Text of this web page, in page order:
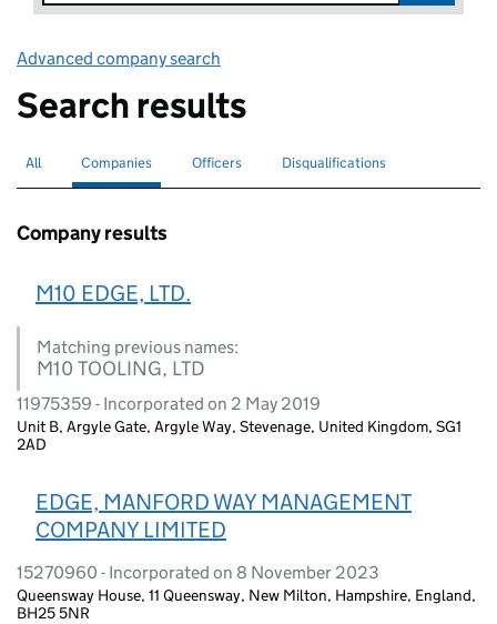
Advanced company search
Search results
Search for companies or officers
All Search for
Companies selectedSearch for
Officers Search for disqualified officers
Disqualifications
Company results
M10 EDGE, LTD.
Matching previous names:
M10 TOOLING, LTD
11975359 - Incorporated on 2 May 2019
Unit B, Argyle Gate, Argyle Way, Stevenage, United Kingdom, SG1
2AD
EDGE, MANFORD WAY MANAGEMENT
COMPANY LIMITED
15270960 - Incorporated on 8 November 2023
Queensway House, 11 Queensway, New Milton, Hampshire, England,
BH25 5NR